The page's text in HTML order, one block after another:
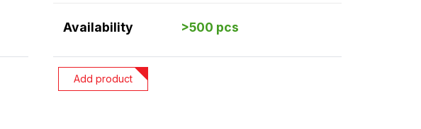
Availability >500 pcs
Add product